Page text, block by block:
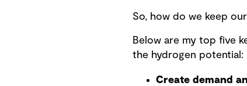
So, how do we keep
Below are my top five
the hydrogen potential:
Create demand